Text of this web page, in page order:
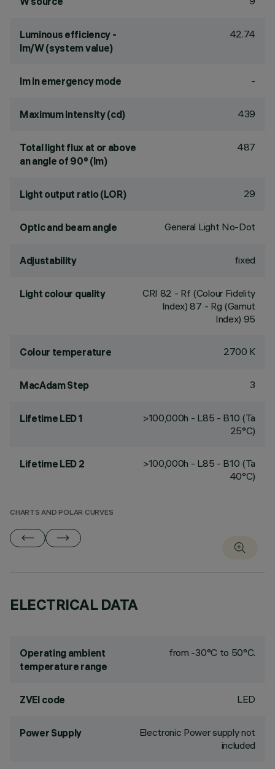
Luminous efficiency -
lm/W (system value)
42.74
lm in emergency mode -
Maximum intensity (cd) 439
Total light flux at or above
an angle of 90° (lm)
487
Light output ratio (LOR) 29
Optic and beam angle General Light No-Dot
Adjustability fixed
Light colour quality CRI 82 - Rf (Colour Fidelity
Index) 87 - Rg (Gamut
Index) 95
Colour temperature 2700 K
MacAdam Step 3
Lifetime LED 1
>100,000h - L85 - B10 (Ta
25°C)
Lifetime LED 2
>100,000h - L85 - B10 (Ta
40°C)
CHARTS AND POLAR CURVES
ELECTRICAL DATA
Operating ambient
temperature range
from -30°C to 50°C.
ZVEI code LED
Power Supply
Electronic Power supply not
included